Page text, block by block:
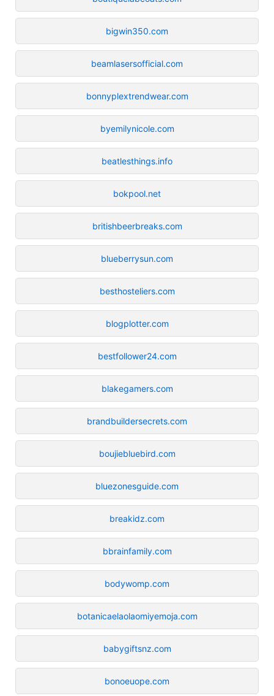
bigwin350.com
beamlasersofficial.com
bonnyplextrendwear.com
byemilynicole.com
beatlesthings.info
bokpool.net
britishbeerbreaks.com
blueberrysun.com
besthosteliers.com
blogplotter.com
bestfollower24.com
blakegamers.com
brandbuildersecrets.com
boujiebluebird.com
bluezonesguide.com
breakidz.com
bbrainfamily.com
bodywomp.com
botanicaelaolaomiyemoja.com
babygiftsnz.com
bonoeuope.com